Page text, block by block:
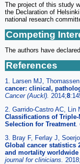
The project of this study
the Declaration of
national research
Competing
The authors have
References
1. Larsen MJ,
cancer: clinical,
Cancer (Auckl). 2014;8
2. Garrido-Castro AC, Lin
Classifications of
Selection for Treatment.
3. Bray F, Ferlay J,
Global cancer statistics
and mortality worldwide
journal for clinicians. 2018;